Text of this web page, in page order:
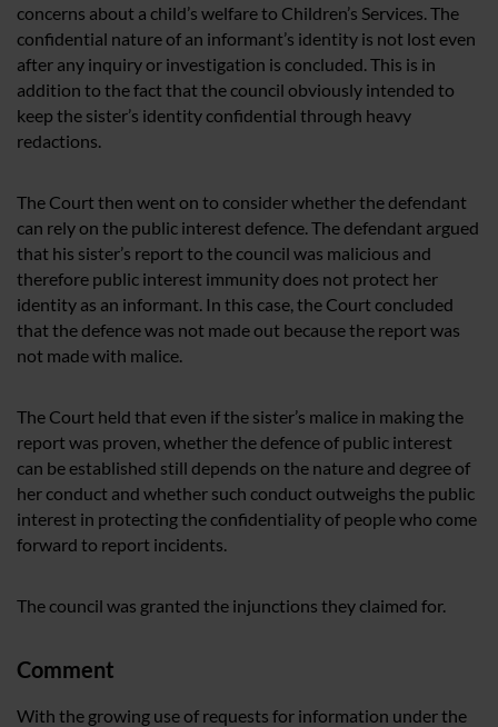
concerns about a child’s welfare to Children’s Services. The
confidential nature of an informant’s identity is not lost even
after any inquiry or investigation is concluded. This is in
addition to the fact that the council obviously intended to
keep the sister’s identity confidential through heavy
redactions.
The Court then went on to consider whether the defendant
can rely on the public interest defence. The defendant argued
that his sister’s report to the council was malicious and
therefore public interest immunity does not protect her
identity as an informant. In this case, the Court concluded
that the defence was not made out because the report was
not made with malice.
The Court held that even if the sister’s malice in making the
report was proven, whether the defence of public interest
can be established still depends on the nature and degree of
her conduct and whether such conduct outweighs the public
interest in protecting the confidentiality of people who come
forward to report incidents.
The council was granted the injunctions they claimed for.
Comment
With the growing use of requests for information under the